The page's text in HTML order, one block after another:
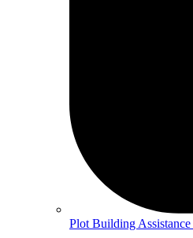
Plot Building Assistance